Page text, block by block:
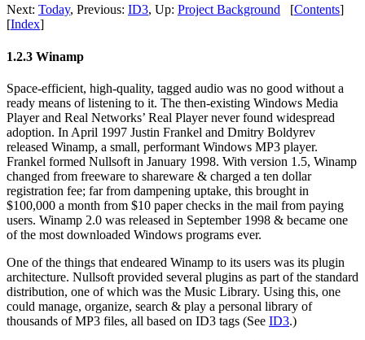
Next: Today, Previous: ID3, Up: Project Background [Contents]
[Index]
1.2.3 Winamp
Space-efficient, high-quality, tagged audio was no good without a
ready means of listening to it. The then-existing Windows Media
Player and Real Networks’ Real Player never found widespread
adoption. In April 1997 Justin Frankel and Dmitry Boldyrev
released Winamp, a small, performant Windows MP3 player.
Frankel formed Nullsoft in January 1998. With version 1.5, Winamp
changed from freeware to shareware & charged a ten dollar
registration fee; far from dampening uptake, this brought in
$100,000 a month from $10 paper checks in the mail from paying
users. Winamp 2.0 was released in September 1998 & became one
of the most downloaded Windows programs ever.
One of the things that endeared Winamp to its users was its plugin
architecture. Nullsoft provided several plugins as part of the standard
distribution, one of which was the Music Library. Using this, one
could manage, organize, search & play a personal library of
thousands of MP3 files, all based on ID3 tags (See ID3.)